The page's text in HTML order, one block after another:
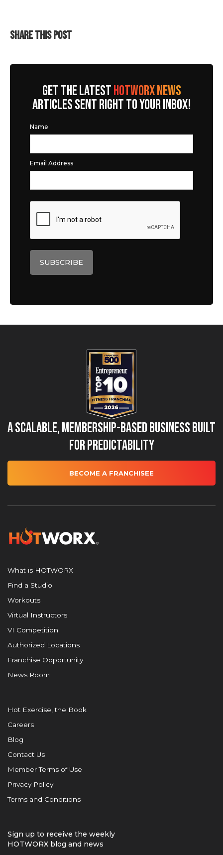
SHARE THIS POST
GET THE LATESTHOTWORX NEWS
ARTICLES SENT RIGHT TO YOUR INBOX!
Name
Email Address
A Scalable, Membership-Based Business Built
for Predictability
BECOME A FRANCHISEE
What is HOTWORX
Find a Studio
Workouts
Virtual Instructors
VI Competition
Authorized Locations
Franchise Opportunity
News Room
Hot Exercise, the Book
Careers
Blog
Contact Us
Member Terms of Use
Privacy Policy
Terms and Conditions
Sign up to receive the weekly
HOTWORX blog and news